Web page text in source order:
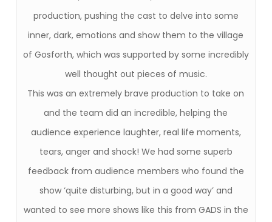
production, pushing the cast to delve into some
inner, dark, emotions and show them to the village
of Gosforth, which was supported by some incredibly
well thought out pieces of music.
This was an extremely brave production to take on
and the team did an incredible, helping the
audience experience laughter, real life moments,
tears, anger and shock! We had some superb
feedback from audience members who found the
show ‘quite disturbing, but in a good way’ and
wanted to see more shows like this from GADS in the